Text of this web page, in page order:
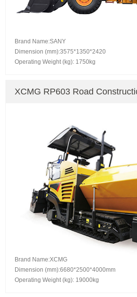
Brand Name:SANY
Dimension (mm):3575*1350*2420
Operating Weight (kg): 1750kg
XCMG RP603 Road
Brand Name:XCMG
Dimension (mm):6680*2500*4000mm
Operating Weight (kg): 19000kg